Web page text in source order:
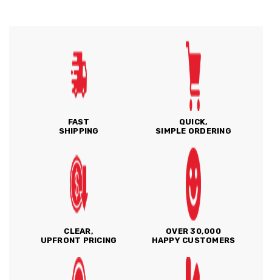
FAST
SHIPPING
QUICK,
SIMPLE ORDERING
CLEAR,
UPFRONT PRICING
OVER 30,000
HAPPY CUSTOMERS